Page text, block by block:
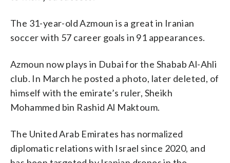
The 31-year-old Azmoun is a great in Iranian
soccer with 57 career goals in 91 appearances.
Azmoun now plays in Dubai for the Shabab Al-Ahli
club. In March he posted a photo, later deleted, of
himself with the emirate’s ruler, Sheikh
Mohammed bin Rashid Al Maktoum.
The United Arab Emirates has normalized
diplomatic relations with Israel since 2020, and